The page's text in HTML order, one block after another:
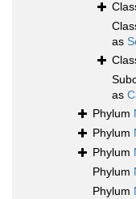
as
as
Phylum
Phylum
Phylum
Phylum
Phylum